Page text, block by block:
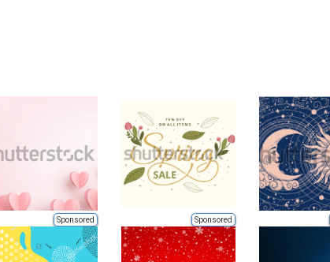
Sponsored Sponsored